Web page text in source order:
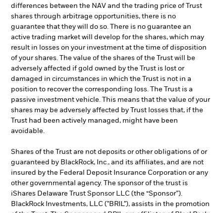
differences between the NAV and the trading price of Trust
shares through arbitrage opportunities, there is no
guarantee that they will do so. There is no guarantee an
active trading market will develop for the shares, which may
result in losses on your investment at the time of disposition
of your shares. The value of the shares of the Trust will be
adversely affected if gold owned by the Trust is lost or
damaged in circumstances in which the Trust is not in a
position to recover the corresponding loss. The Trust is a
passive investment vehicle. This means that the value of your
shares may be adversely affected by Trust losses that, if the
Trust had been actively managed, might have been
avoidable.
Shares of the Trust are not deposits or other obligations of or
guaranteed by BlackRock, Inc., and its affiliates, and are not
insured by the Federal Deposit Insurance Corporation or any
other governmental agency. The sponsor of the trust is
iShares Delaware Trust Sponsor LLC (the “Sponsor”).
BlackRock Investments, LLC ("BRIL"), assists in the promotion